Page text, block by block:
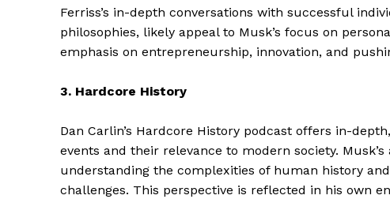
Ferriss’s in-depth conversations with successful
philosophies, likely appeal to Musk’s focus on
emphasis on entrepreneurship, innovation, and
3. Hardcore History
Dan Carlin’s Hardcore History podcast offers in-
events and their relevance to modern society.
understanding the complexities of human history
challenges. This perspective is reflected in his own